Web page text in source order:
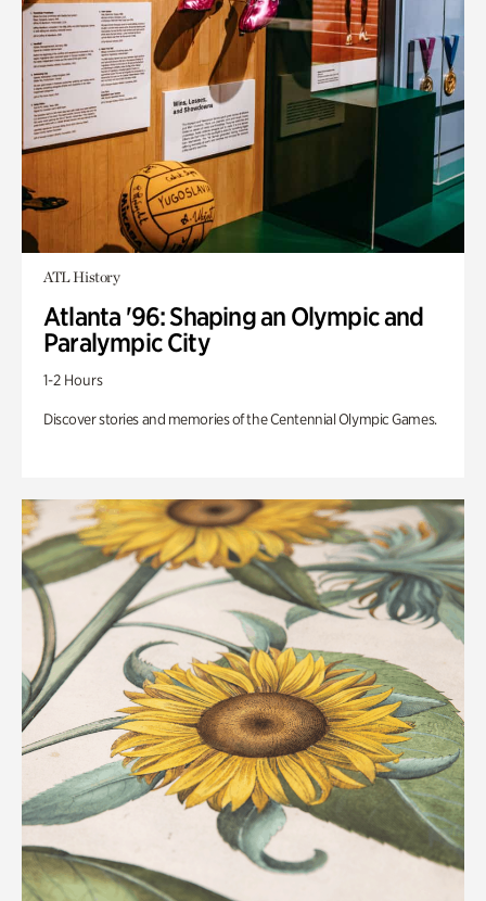
ATL History
Atlanta '96: Shaping an Olympic and
Paralympic City
1-2 Hours
Discover stories and memories of the Centennial Olympic Games.